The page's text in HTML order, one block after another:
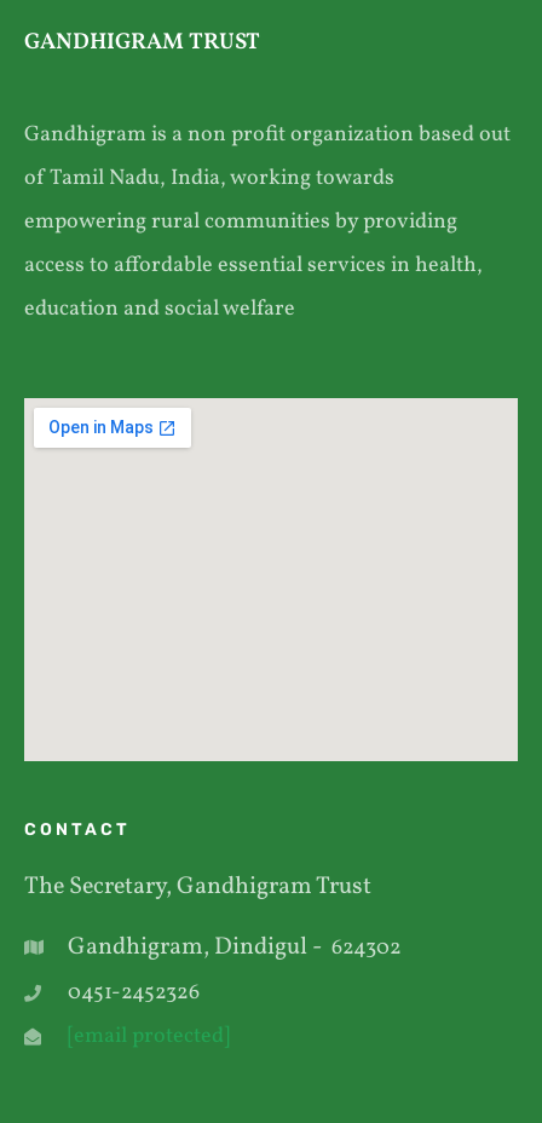
GANDHIGRAM TRUST
Gandhigram is a non profit organization based out
of Tamil Nadu, India, working towards
empowering rural communities by providing
access to affordable essential services in health,
education and social welfare
CONTACT
The Secretary, Gandhigram Trust
Gandhigram, Dindigul - 624302
0451-2452326
[email protected]